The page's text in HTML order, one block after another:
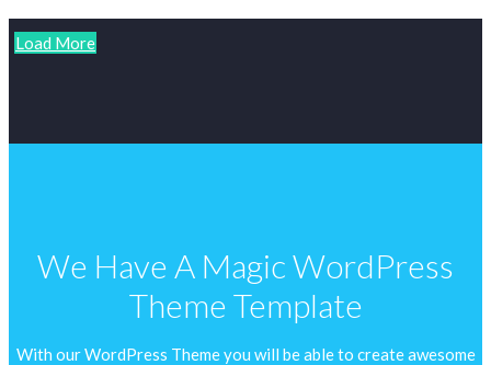
Load More
We Have A Magic WordPress
Theme Template
With our WordPress Theme you will be able to create awesome